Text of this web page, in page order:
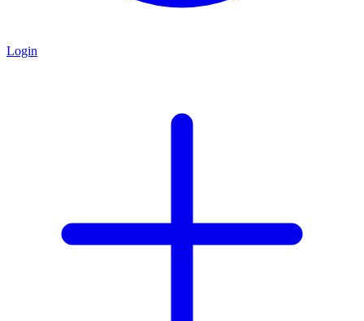
Login